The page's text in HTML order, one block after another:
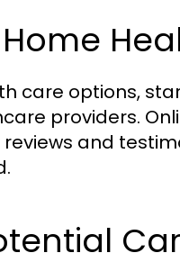
care options,
providers.
and